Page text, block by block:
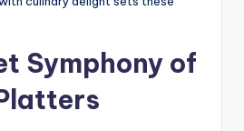
Symphony of